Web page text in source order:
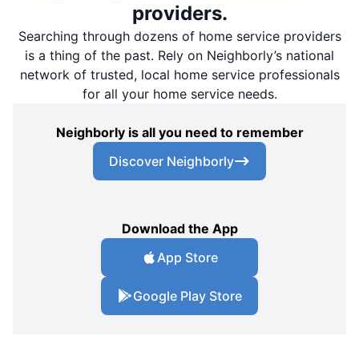
providers.
Searching through dozens of home service providers
is a thing of the past. Rely on Neighborly’s national
network of trusted, local home service professionals
for all your home service needs.
Neighborly is all you need to remember
Discover Neighborly
Download the App
App Store
Google Play Store